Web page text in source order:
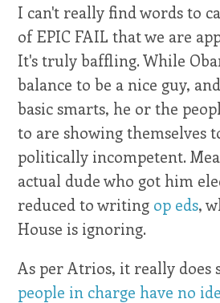
I can't really find words to
of EPIC FAIL that we are
It's truly baffling. While
balance to be a nice guy,
basic smarts, he or the
to are showing themselves
politically incompetent.
actual dude who got him
reduced to writing op eds,
House is ignoring.
As per Atrios, it really does
people in charge have no